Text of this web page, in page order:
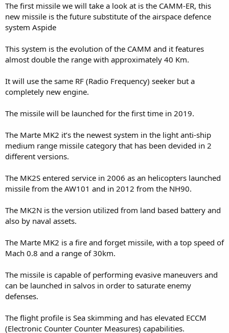
The first missile we will take a look at is the CAMM-ER, this
new missile is the future substitute of the airspace defence
system Aspide
This system is the evolution of the CAMM and it features
almost double the range with approximately 40 Km.
It will use the same RF (Radio Frequency) seeker but a
completely new engine.
The missile will be launched for the first time in 2019.
The Marte MK2 it’s the newest system in the light anti-ship
medium range missile category that has been devided in 2
different versions.
The MK2S entered service in 2006 as an helicopters launched
missile from the AW101 and in 2012 from the NH90.
The MK2N is the version utilized from land based battery and
also by naval assets.
The Marte MK2 is a fire and forget missile, with a top speed of
Mach 0.8 and a range of 30km.
The missile is capable of performing evasive maneuvers and
can be launched in salvos in order to saturate enemy
defenses.
The flight profile is Sea skimming and has elevated ECCM
(Electronic Counter Counter Measures) capabilities.